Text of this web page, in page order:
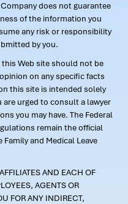
does not guarantee
of the information you
any risk or responsibility
by you.
Web site should not be
on any specific facts
this site is intended solely
urged to consult a lawyer
you may have. The Federal
remain the official
and Medical Leave
AND EACH OF
AGENTS OR
FOR ANY INDIRECT,